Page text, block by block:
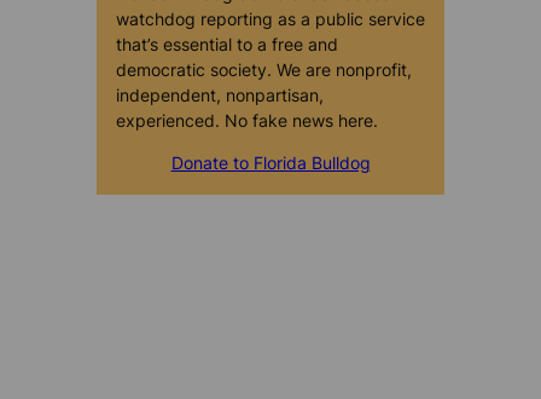
watchdog reporting as a public service
that’s essential to a free and
democratic society. We are nonprofit,
independent, nonpartisan,
experienced. No fake news here.
Donate to Florida Bulldog